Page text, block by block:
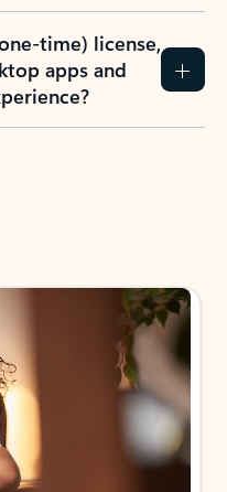
time) license,
apps and